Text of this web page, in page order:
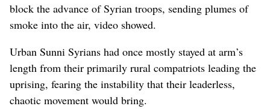
block the advance of Syrian troops, sending plumes of
smoke into the air, video showed.
Urban Sunni Syrians had once mostly stayed at arm’s
length from their primarily rural compatriots leading the
uprising, fearing the instability that their leaderless,
chaotic movement would bring.